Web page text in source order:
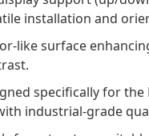
installation and
like surface
specifically for the
industrial-grade